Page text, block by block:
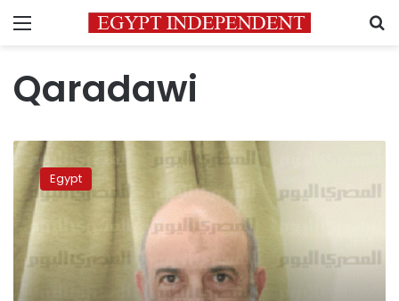
Menu
Qaradawi
Funds
of
Qaradawi,
Ghoneim
and
Mansour
confiscated
Egypt